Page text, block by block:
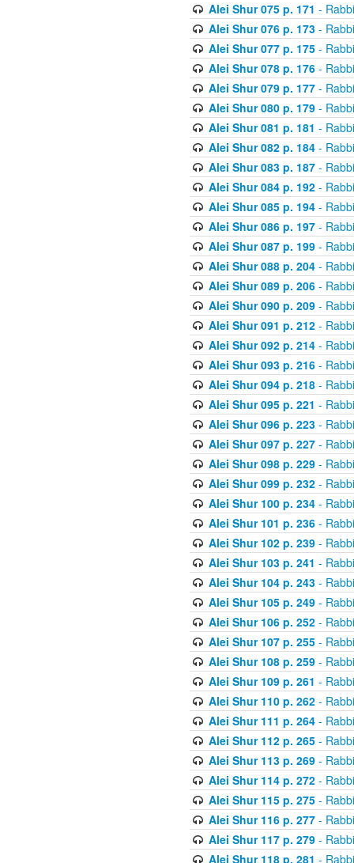
Alei Shur 075 p. 171 -
Alei Shur 076 p. 173-
Alei Shur 077 p. 175-
Alei Shur 078 p. 176-
Alei Shur 079 p. 177-
Alei Shur 080 p. 179-
Alei Shur 081 p. 181 -
Alei Shur 082 p. 184-
Alei Shur 083 p. 187-
Alei Shur 084 p. 192-
Alei Shur 085 p. 194-
Alei Shur 086 p. 197-
Alei Shur 087 p. 199-
Alei Shur 088 p. 204-
Alei Shur 089 p. 206-
Alei Shur 090 p. 209-
Alei Shur 091 p. 212-
Alei Shur 092 p. 214-
Alei Shur 093 p. 216-
Alei Shur 094 p. 218-
Alei Shur 095 p. 221 -
Alei Shur 096 p. 223-
Alei Shur 097 p. 227-
Alei Shur 098 p. 229-
Alei Shur 099 p. 232-
Alei Shur 100 p. 234-
Alei Shur 101 p. 236-
Alei Shur 102 p. 239-
Alei Shur 103 p. 241 -
Alei Shur 104 p. 243-
Alei Shur 105 p. 249-
Alei Shur 106 p. 252-
Alei Shur 107 p. 255-
Alei Shur 108 p. 259-
Alei Shur 109 p. 261 -
Alei Shur 110 p. 262-
Alei Shur 111 p. 264-
Alei Shur 112 p. 265-
Alei Shur 113 p. 269-
Alei Shur 114 p. 272-
Alei Shur 115 p. 275-
Alei Shur 116 p. 277-
Alei Shur 117 p. 279-
Alei Shur 118 p. 281 -